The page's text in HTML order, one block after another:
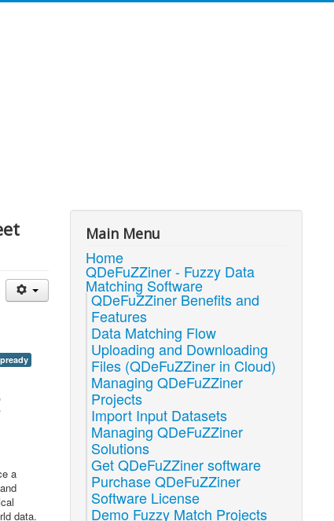
a
data.
Main Menu
Home
QDeFuZZiner - Fuzzy Data
Matching Software
QDeFuZZiner Benefits and
Features
Data Matching Flow
Uploading and Downloading
Files (QDeFuZZiner in Cloud)
Managing QDeFuZZiner
Projects
Import Input Datasets
Managing QDeFuZZiner
Solutions
Get QDeFuZZiner software
Purchase QDeFuZZiner
Software License
Demo Fuzzy Match Projects